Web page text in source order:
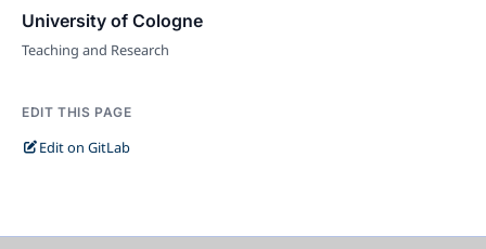
University of Cologne
Teaching and Research
EDIT THIS PAGE
Edit on GitLab